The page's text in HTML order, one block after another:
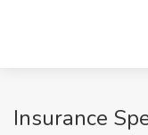
Insurance